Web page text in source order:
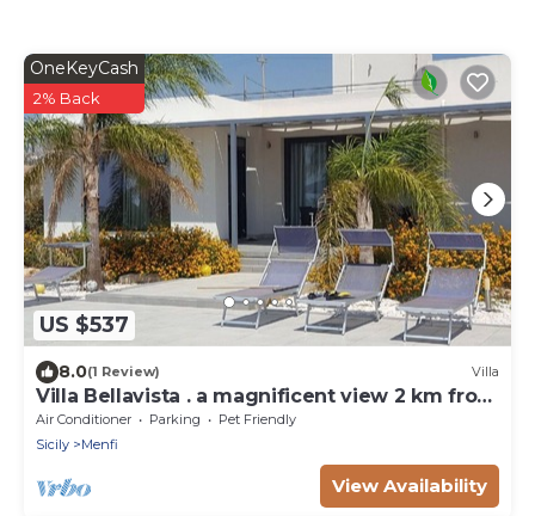
US $537
OneKeyCash
2% Back
8.0(1 Review) Villa
Villa Bellavista . a magnificent view 2 km from
the sea
Air Conditioner Parking
Pet Friendly
Sicily
Menfi
View Availability